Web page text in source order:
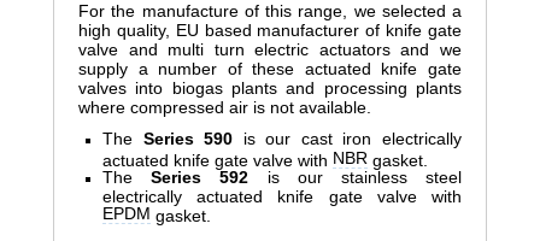
For the manufacture of this range, we selected a
high quality, EU based manufacturer of knife gate
valve and multi turn electric actuators and we
supply a number of these actuated knife gate
valves into biogas plants and processing plants
where compressed air is not available.
The Series 590 is our cast iron electrically
actuated knife gate valve with NBR gasket.
TheSeries 592 is our stainless steel
electrically actuated knife gate valve with
EPDM gasket.